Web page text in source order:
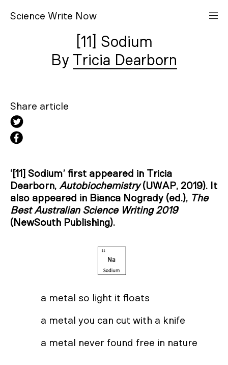
Science Write N ow
[11] Sodium
Tricia Dearborn
Share article
‘[11] Sodium’ first appeared in Tricia
Dearborn, Autobiochemistry(UWAP, 2019). It
also appeared in Bianca Nogrady (ed.), The
Best Australian Science Writing 2019
(NewSouth Publishing).
a metal so light it floats
a metal you can cut with a knife
a metal never found free in nature